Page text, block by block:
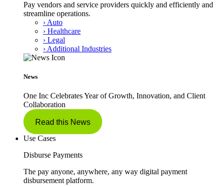
Pay vendors and service providers quickly and efficiently and
streamline operations.
› Auto
› Healthcare
› Legal
› Additional Industries
News
One Inc Celebrates Year of Growth, Innovation, and Client
Collaboration
Read this News
Use Cases
Disburse Payments
The pay anyone, anywhere, any way digital payment
disbursement platform.